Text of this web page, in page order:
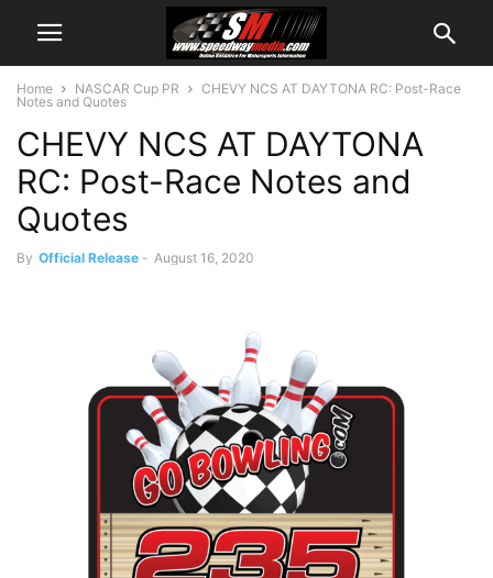
Home NASCAR Cup PR
CHEVY NCS AT DAYTONA RC: Post-Race
Notes and Quotes
CHEVY NCS AT DAYTONA
RC: Post-Race Notes and
Quotes
By Official Release - August 16, 2020